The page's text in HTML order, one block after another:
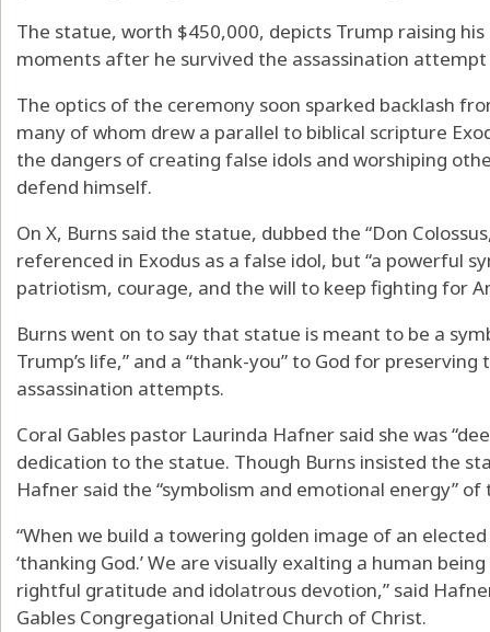
The statue, worth $450,000, depicts Trump raising
moments after he survived the assassination
The optics of the ceremony soon sparked backlash
many of whom drew a parallel to biblical scripture
the dangers of creating false idols and worshiping
defend himself.
On X, Burns said the statue, dubbed the “Don
referenced in Exodus as a false idol, but “a powerful
patriotism, courage, and the will to keep fighting for
Burns went on to say that statue is meant to be a
Trump’s life,” and a “thank-you” to God for
assassination attempts.
Coral Gables pastor Laurinda Hafner said she was
dedication to the statue. Though Burns insisted the
Hafner said the “symbolism and emotional energy”
“When we build a towering golden image of an
‘thanking God.’ We are visually exalting a human
rightful gratitude and idolatrous devotion,” said
Gables Congregational United Church of Christ.